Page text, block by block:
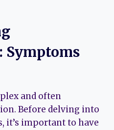
Symptoms
and often
Before delving into
it’s important to have